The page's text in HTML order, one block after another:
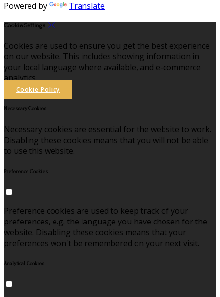
Powered by Translate
Cookie Settings
Cookies are used to ensure you get the best experience
on our website. This includes showing information in
your local language where available, and e-commerce
analytics.
Cookie Policy
Necessary Cookies
Necessary cookies are essential for the website to work.
Disabling these cookies means that you will not be able
to use this website.
Preference Cookies
Preference cookies are used to keep track of your
preferences, e.g. the language you have chosen for the
website. Disabling these cookies means that your
preferences won't be remembered on your next visit.
Analytical Cookies